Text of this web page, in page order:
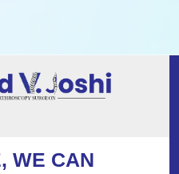
WE CAN